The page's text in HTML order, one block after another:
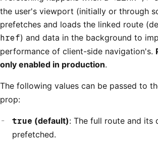
the user's viewport (initially or through
prefetches and loads the linked route
href) and data in the background to
performance of client-side navigation's.
only enabled in production.
The following values can be passed to
prop:
true (default): The full route and its
prefetched.